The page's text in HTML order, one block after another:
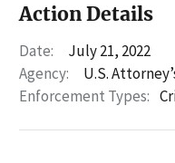
Action Details
Date:
July 21, 2022
Agency:
U.S.
Enforcement Types: